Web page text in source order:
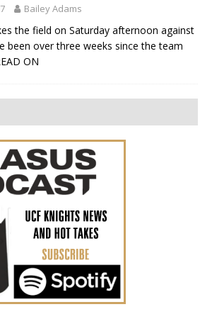
Bailey Adams
the field on Saturday afternoon against
been over three weeks since the team
ON